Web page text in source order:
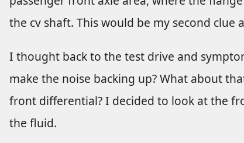
the cv shaft. This would be my second
I thought back to the test drive and
make the noise backing up? What about
front differential? I decided to look at the
the fluid.